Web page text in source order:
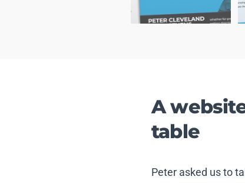
A
table
Peter asked us to